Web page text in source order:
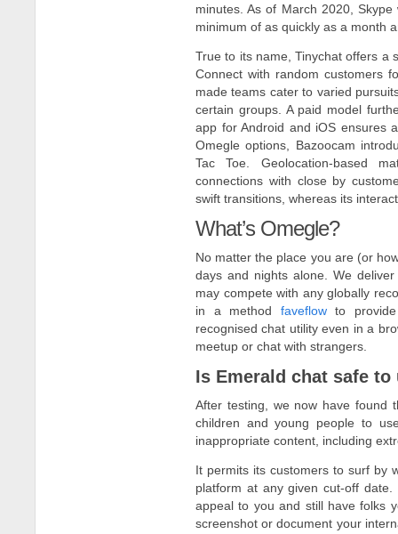
minutes. As of March 2020,
minimum of as quickly as a month
True to its name, Tinychat offers a
Connect with random customers
made teams cater to varied
certain groups. A paid model
app for Android and iOS ensures
Omegle options, Bazoocam
Tac Toe. Geolocation-based
connections with close by
swift transitions, whereas its
What’s Omegle?
No matter the place you are (or
days and nights alone. We
may compete with any globally
in a method faveflowto provide
recognised chat utility even in a
meetup or chat with strangers.
Is Emerald chat safe to
After testing, we now have found
children and young people to
inappropriate content, including
It permits its customers to surf by
platform at any given cut-off date.
appeal to you and still have folks
screenshot or document your